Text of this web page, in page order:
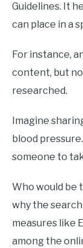
Guidelines. It
can place in a
For instance,
content, but
researched.
Imagine
blood
someone to
Who would be
why the
measures like
among the